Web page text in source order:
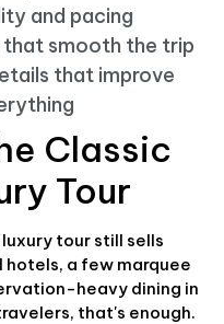
and pacing
smooth the trip
that improve
Classic
Tour
tour still sells
a few marquee
heavy dining in
that's enough.